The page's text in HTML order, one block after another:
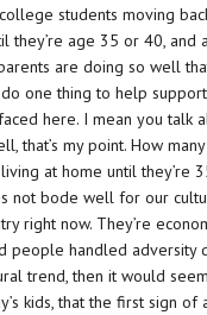
students moving
they’re age 35 or 40,
are doing so well
one thing to help
here. I mean you
that’s my point. How
at home until they’re
not bode well for our
right now. They’re
people handled
trend, then it would
kids, that the first sign of